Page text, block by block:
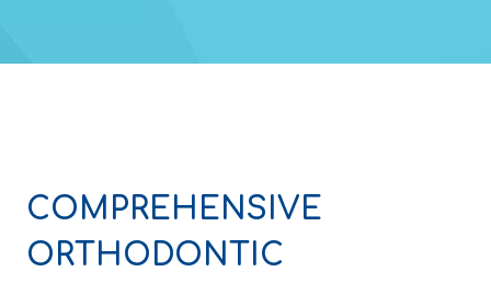
COMPREHENSIVE
ORTHODONTIC